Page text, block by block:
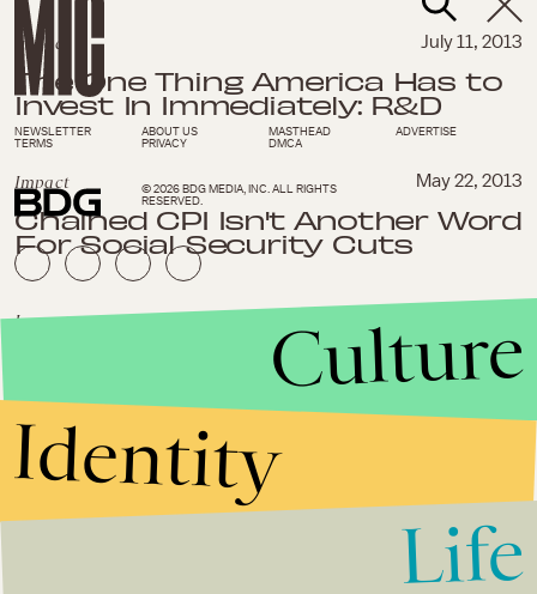
Impact July 11, 2013
The One Thing America Has to
Invest In Immediately: R&D
Impact May 22, 2013
Chained CPI Isn't Another Word
For Social Security Cuts
Impact
4 Companies That Are Making
Mad Money While Also Saving
the World
Impact
What is the Best Job For
NEWSLETTER ABOUT US MASTHEAD
ADVERTISE
TERMS
PRIVACY DMCA
© 2026 BDG MEDIA, INC. ALL RIGHTS
RESERVED.
Culture
Identity
Life